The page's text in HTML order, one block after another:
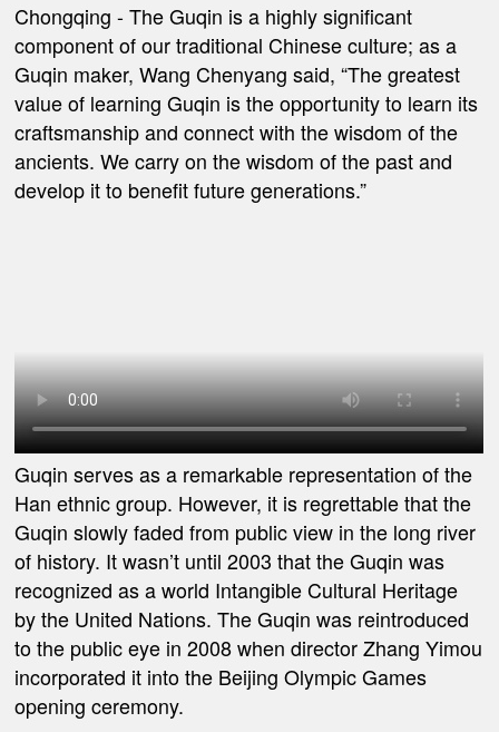
Chongqing -The Guqin is a highly significant
component of our traditional Chinese culture; as a
Guqin maker, Wang Chenyang said, “The greatest
value of learning Guqin is the opportunity to learn its
craftsmanship and connect with the wisdom of the
ancients. We carry on the wisdom of the past and
develop it to benefit future generations.”
Guqin serves as a remarkable representation of the
Han ethnic group. However, it is regrettable that the
Guqin slowly faded from public view in the long river
of history. It wasn’t until 2003 that the Guqin was
recognized as a world Intangible Cultural Heritage
by the United Nations. The Guqin was reintroduced
to the public eye in 2008 when director Zhang Yimou
incorporated it into the Beijing Olympic Games
opening ceremony.